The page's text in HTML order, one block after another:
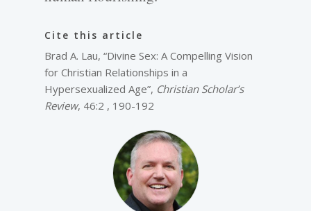
Cite this article
Brad A. Lau, “Divine Sex: A Compelling Vision
for Christian Relationships in a
Hypersexualized Age”, Christian Scholar’s
Review, 46:2 , 190-192